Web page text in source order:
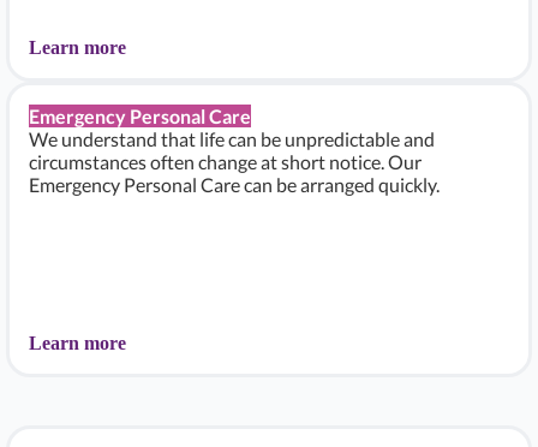
Learn more
Emergency Personal Care
We understand that life can be unpredictable and
circumstances often change at short notice. Our
Emergency Personal Care can be arranged quickly.
Learn more